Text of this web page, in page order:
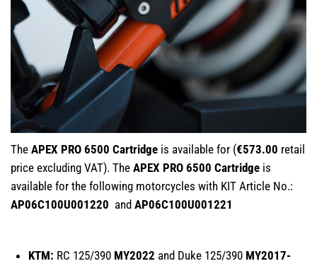
The APEX PRO 6500 Cartridge is available for (€573.00 retail
price excluding VAT). The APEX PRO 6500 Cartridge is
available for the following motorcycles with KIT Article No.:
AP06C100U001220 and AP06C100U001221
KTM: RC 125/390 MY2022 and Duke 125/390 MY2017-